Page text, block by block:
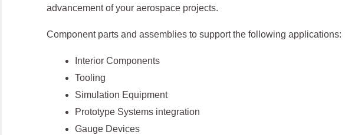
advancement of your aerospace projects.
Component parts and assemblies to support the following applications:
Interior Components
Tooling
Simulation Equipment
Prototype Systems integration
Gauge Devices